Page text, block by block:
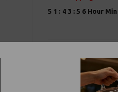
5 1 : 4 3 : 5 5 Hour Min
Product
Our 2 Cup Holder
Coffee Cups
Drink Carriers are